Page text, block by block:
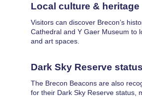
Local culture & heritage
Visitors can discover Brecon’s
Cathedral and Y Gaer Museum to
and art spaces.
Dark Sky Reserve status
The Brecon Beacons are also
for their Dark Sky Reserve status,